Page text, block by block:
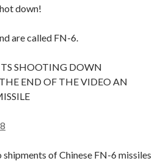
down!
are called FN-6.
SHOOTING DOWN
END OF THE VIDEO AN
of Chinese FN-6 missiles